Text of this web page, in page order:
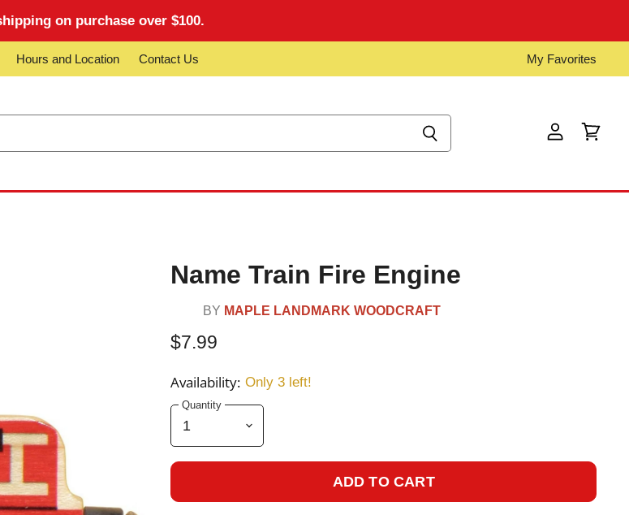
on purchase over $100.
Hours and Location Contact Us My Favorites
Name Train Fire Engine
BY MAPLE LANDMARK WOODCRAFT
$7.99
Availability: Only 3 left!
Quantity
ADD TO CART